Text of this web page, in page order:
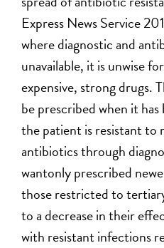
Express News Service
where diagnostic and
unavailable, it is unwise
expensive, strong drugs.
be prescribed when it
the patient is resistant to
antibiotics through
wantonly prescribed
those restricted to
to a decrease in their
with resistant infections